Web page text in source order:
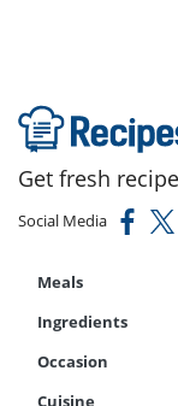
Get fresh
Social Media
Meals
Ingredients
Occasion